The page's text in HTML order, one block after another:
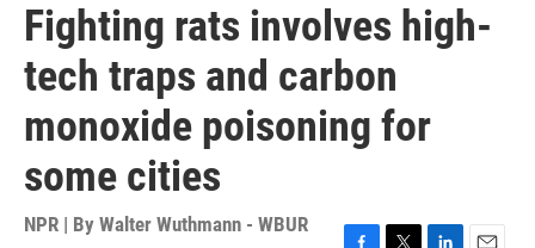
Fighting rats involves high-
tech traps and carbon
monoxide poisoning for
some cities
NPR | By Walter Wuthmann - WBUR